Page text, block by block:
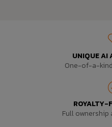
UNIQUE AI
One-of-a-
ROYALTY-
Full ownership